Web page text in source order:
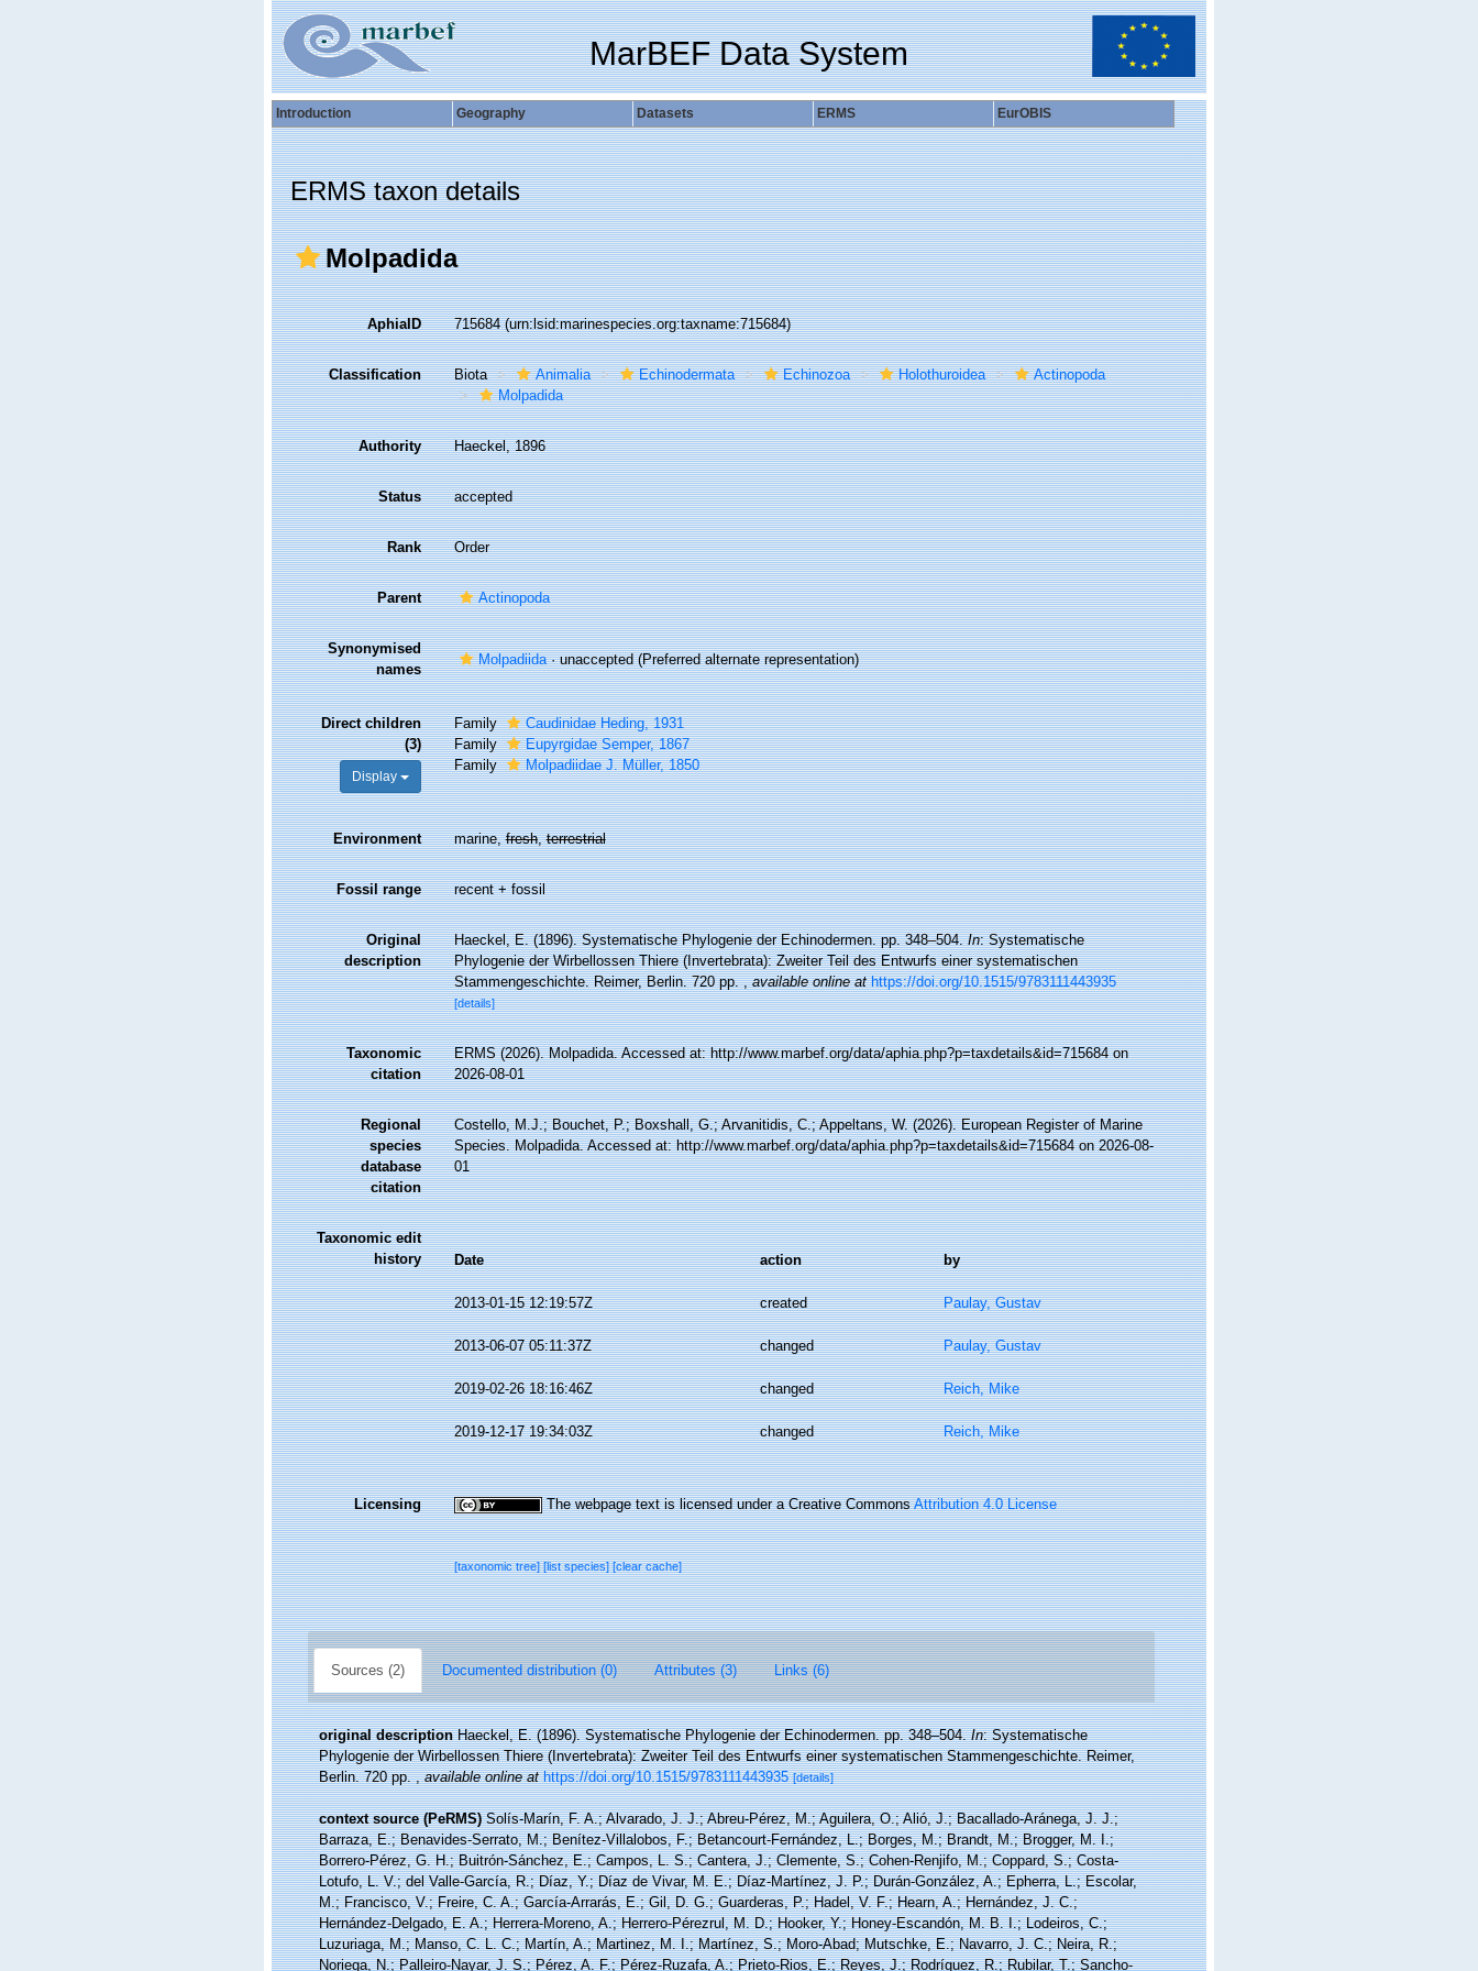
MarBEF Data System
Introduction Geography Datasets ERMS EurOBIS
ERMS taxon details
Molpadida
AphiaID 715684(urn:lsid:marinespecies.org:taxname:715684)
Classification Biota Animalia Echinodermata Echinozoa Holothuroidea
Actinopoda
Molpadida
Authority Haeckel, 1896
Status accepted
Rank Order
Parent Actinopoda
Synonymised
names
Molpadiida·unaccepted(Preferred alternate representation)
Direct children
(3)
Display
Family
Caudinidae Heding, 1931
Family
Eupyrgidae Semper, 1867
Family
Molpadiidae J. Müller, 1850
Environment marine,fresh,terrestrial
Fossil range recent + fossil
Original
description
Haeckel, E. (1896). Systematische Phylogenie der Echinodermen. pp. 348–504.In: Systematische
Phylogenie der Wirbellossen Thiere (Invertebrata): Zweiter Teil des Entwurfs einer systematischen
Stammengeschichte. Reimer, Berlin. 720 pp.,available online at https://doi.org/10.1515/9783111443935
[details]
Taxonomic
citation
ERMS (2026). Molpadida. Accessed at: http://www.marbef.org/data/aphia.php?p=taxdetails&id=715684 on
2026-08-01
Regional
species
database
citation
Costello, M.J.; Bouchet, P.; Boxshall, G.; Arvanitidis, C.; Appeltans, W. (2026). European Register of Marine
Species. Molpadida. Accessed at: http://www.marbef.org/data/aphia.php?p=taxdetails&id=715684 on 2026-08-
01
Taxonomic edit
history
Date action by
2013-01-15 12:19:57Z created Paulay, Gustav
2013-06-07 05:11:37Z changed Paulay, Gustav
2019-02-26 18:16:46Z changed Reich, Mike
2019-12-17 19:34:03Z changed Reich, Mike
Licensing The webpage text is licensed under a Creative CommonsAttribution 4.0 License
[taxonomic tree][list species][clear cache]
Sources (2) Documented distribution (0) Attributes (3) Links (6)
original description Haeckel, E. (1896). Systematische Phylogenie der Echinodermen. pp. 348–504.In: Systematische
Phylogenie der Wirbellossen Thiere (Invertebrata): Zweiter Teil des Entwurfs einer systematischen Stammengeschichte. Reimer,
Berlin. 720 pp.,available online at https://doi.org/10.1515/9783111443935 [details]
context source (PeRMS) Solís-Marín, F. A.; Alvarado, J. J.; Abreu-Pérez, M.; Aguilera, O.; Alió, J.; Bacallado-Aránega, J. J.;
Barraza, E.; Benavides-Serrato, M.; Benítez-Villalobos, F.; Betancourt-Fernández, L.; Borges, M.; Brandt, M.; Brogger, M. I.;
Borrero-Pérez, G. H.; Buitrón-Sánchez, E.; Campos, L. S.; Cantera, J.; Clemente, S.; Cohen-Renjifo, M.; Coppard, S.; Costa-
Lotufo, L. V.; del Valle-García, R.; Díaz, Y.; Díaz de Vivar, M. E.; Díaz-Martínez, J. P.; Durán-González, A.; Epherra, L.; Escolar,
M.; Francisco, V.; Freire, C. A.; García-Arrarás, E.; Gil, D. G.; Guarderas, P.; Hadel, V. F.; Hearn, A.; Hernández, J. C.;
Hernández-Delgado, E. A.; Herrera-Moreno, A.; Herrero-Pérezrul, M. D.; Hooker, Y.; Honey-Escandón, M. B. I.; Lodeiros, C.;
Luzuriaga, M.; Manso, C. L. C.; Martín, A.; Martinez, M. I.; Martínez, S.; Moro-Abad; Mutschke, E.; Navarro, J. C.; Neira, R.;
Noriega, N.; Palleiro-Nayar, J. S.; Pérez, A. F.; Pérez-Ruzafa, A.; Prieto-Rios, E.; Reyes, J.; Rodríguez, R.; Rubilar, T.; Sancho-